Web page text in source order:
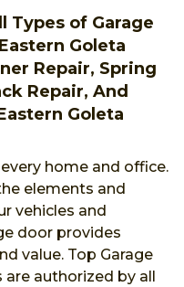
Types of Garage
Goleta
Repair, Spring
Repair, And
Goleta
home and office.
elements and
vehicles and
door provides
value. Top Garage
authorized by all